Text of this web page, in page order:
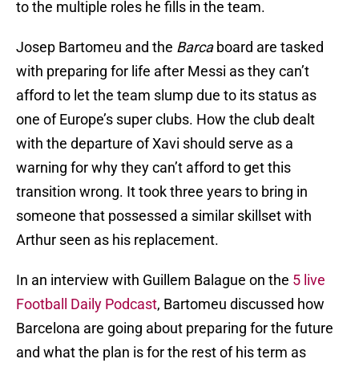
to the multiple roles he fills in the team.
Josep Bartomeu and the Barcaboard are tasked
with preparing for life after Messi as they can’t
afford to let the team slump due to its status as
one of Europe’s super clubs. How the club dealt
with the departure of Xavi should serve as a
warning for why they can’t afford to get this
transition wrong. It took three years to bring in
someone that possessed a similar skillset with
Arthur seen as his replacement.
In an interview with Guillem Balague on the 5 live
Football Daily Podcast, Bartomeu discussed how
Barcelona are going about preparing for the future
and what the plan is for the rest of his term as